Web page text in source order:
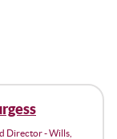
Director - Wills,